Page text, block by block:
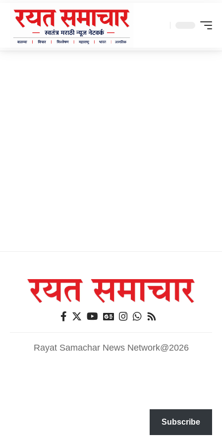
Rayat Samachar News Network@2026
Subscribe